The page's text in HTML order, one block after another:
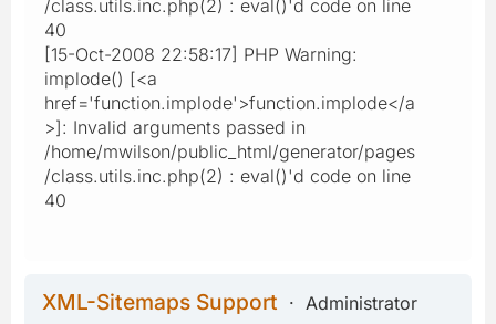
/class.utils.inc.php(2) : eval()'d code on line
40
[15-Oct-2008 22:58:17] PHP Warning:
implode() [<a
href='function.implode'>function.implode</a
>]: Invalid arguments passed in
/home/mwilson/public_html/generator/pages
/class.utils.inc.php(2) : eval()'d code on line
40
XML-Sitemaps Support
Administrator